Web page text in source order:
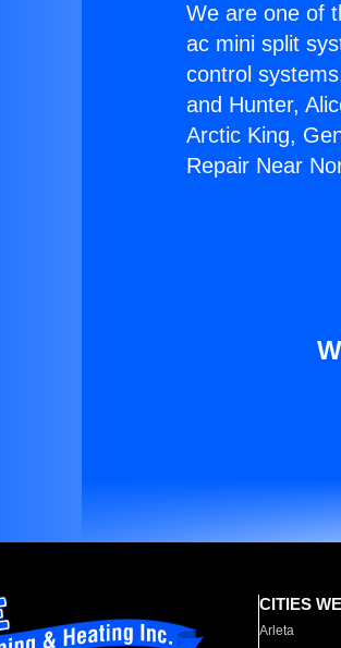
We are one of
ac mini split
control
and Hunter,
Arctic King,
Repair Near
CITIES
Arleta